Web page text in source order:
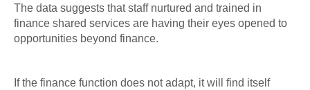
The data suggests that staff nurtured and trained in
finance shared services are having their eyes opened to
opportunities beyond finance.
If the finance function does not adapt, it will find itself